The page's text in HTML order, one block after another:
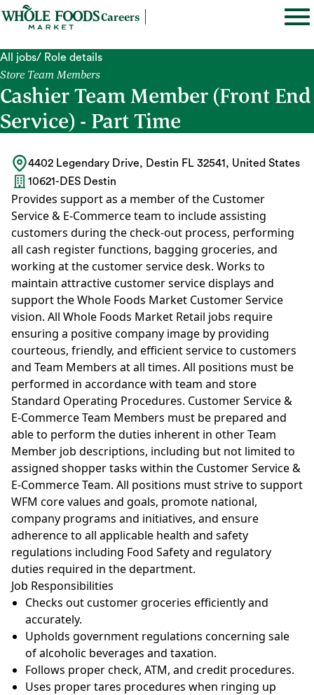
Careers
All jobs/ Role details
Store Team Members
Cashier Team Member (Front End
Service) - Part Time
4402 Legendary Drive, Destin FL 32541, United States
10621-DES Destin
Provides support as a member of the Customer
Service & E-Commerce team to include assisting
customers during the check-out process, performing
all cash register functions, bagging groceries, and
working at the customer service desk. Works to
maintain attractive customer service displays and
support the Whole Foods Market Customer Service
vision. All Whole Foods Market Retail jobs require
ensuring a positive company image by providing
courteous, friendly, and efficient service to customers
and Team Members at all times. All positions must be
performed in accordance with team and store
Standard Operating Procedures. Customer Service &
E-Commerce Team Members must be prepared and
able to perform the duties inherent in other Team
Member job descriptions, including but not limited to
assigned shopper tasks within the Customer Service &
E-Commerce Team. All positions must strive to support
WFM core values and goals, promote national,
company programs and initiatives, and ensure
adherence to all applicable health and safety
regulations including Food Safety and regulatory
duties required in the department.
Job Responsibilities
Checks out customer groceries efficiently and
accurately.
Upholds government regulations concerning sale
of alcoholic beverages and taxation.
Follows proper check, ATM, and credit procedures.
Uses proper tares procedures when ringing up